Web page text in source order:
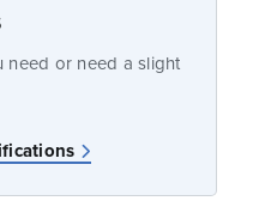
need or need a slight